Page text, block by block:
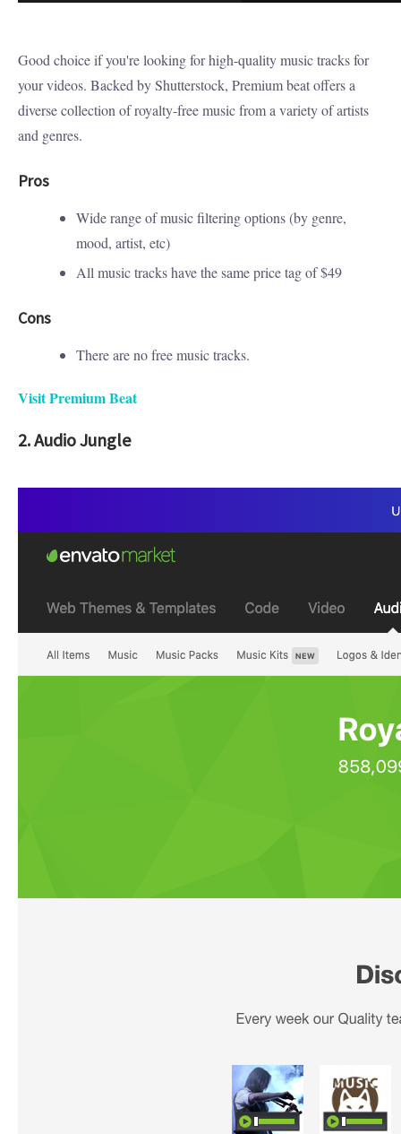
Good choice if you're looking for high-quality music tracks for
your videos. Backed by Shutterstock, Premium beat offers a
diverse collection of royalty-free music from a variety of artists
and genres.
Pros
Wide range of music filtering options (by genre,
mood, artist, etc)
All music tracks have the same price tag of $49
Cons
There are no free music tracks.
Visit Premium Beat
2. Audio Jungle